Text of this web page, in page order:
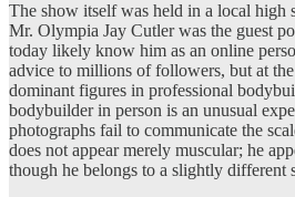
The show itself was held in a local high
Mr. Olympia Jay Cutler was the guest
today likely know him as an online
advice to millions of followers, but at
dominant figures in professional
bodybuilder in person is an unusual
photographs fail to communicate the
does not appear merely muscular; he
though he belongs to a slightly different